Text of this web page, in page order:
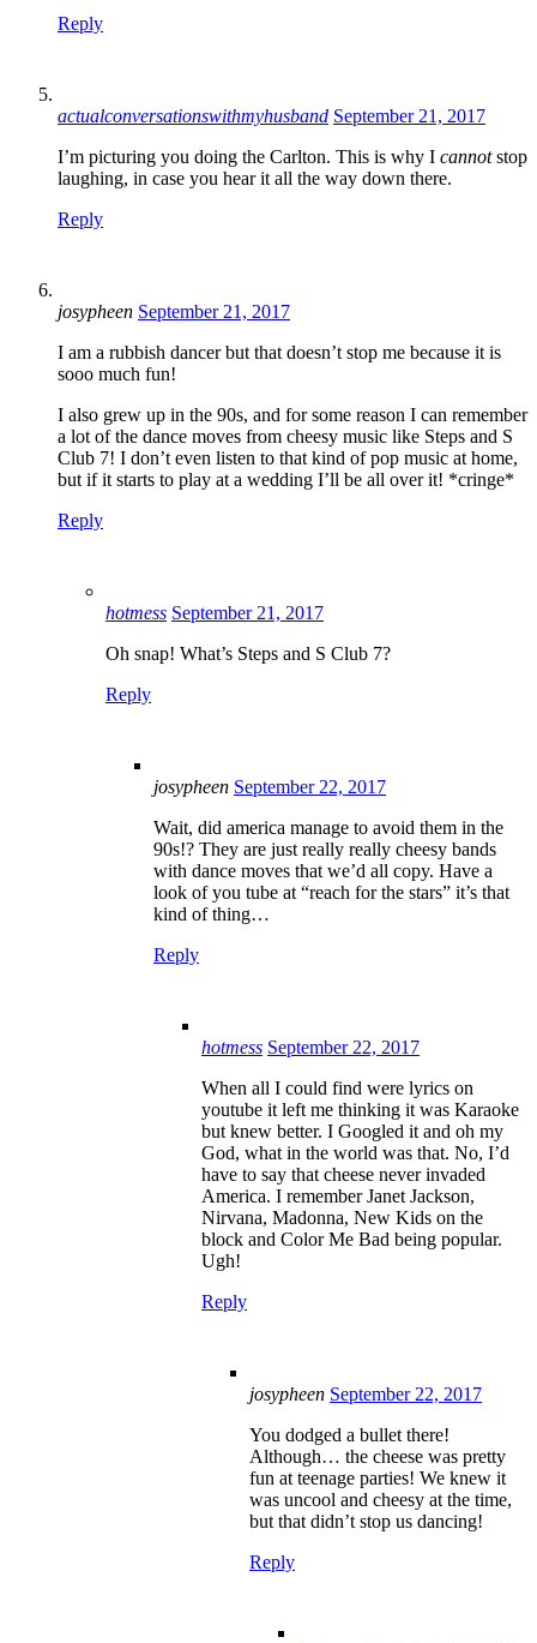
Reply
actualconversationswithmyhusband September 21, 2017
I’m picturing you doing the Carlton. This is why I cannotstop
laughing, in case you hear it all the way down there.
Reply
josypheen September 21, 2017
I am a rubbish dancer but that doesn’t stop me because it is
sooo much fun!
I also grew up in the 90s, and for some reason I can remember
a lot of the dance moves from cheesy music like Steps and S
Club 7! I don’t even listen to that kind of pop music at home,
but if it starts to play at a wedding I’ll be all over it! *cringe*
Reply
hotmess September 21, 2017
Oh snap! What’s Steps and S Club 7?
Reply
josypheen September 22, 2017
Wait, did america manage to avoid them in the
90s!? They are just really really cheesy bands
with dance moves that we’d all copy. Have a
look of you tube at “reach for the stars” it’s that
kind of thing…
Reply
hotmess September 22, 2017
When all I could find were lyrics on
youtube it left me thinking it was Karaoke
but knew better. I Googled it and oh my
God, what in the world was that. No, I’d
have to say that cheese never invaded
America. I remember Janet Jackson,
Nirvana, Madonna, New Kids on the
block and Color Me Bad being popular.
Ugh!
Reply
josypheen September 22, 2017
You dodged a bullet there!
Although… the cheese was pretty
fun at teenage parties! We knew it
was uncool and cheesy at the time,
but that didn’t stop us dancing!
Reply